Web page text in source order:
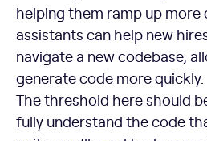
helping them ramp up more
assistants can help new
navigate a new codebase,
generate code more quickly.
The threshold here should
fully understand the code